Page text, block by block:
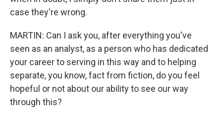
case they're wrong.
MARTIN: Can I ask you, after everything you've
seen as an analyst, as a person who has dedicated
your career to serving in this way and to helping
separate, you know, fact from fiction, do you feel
hopeful or not about our ability to see our way
through this?